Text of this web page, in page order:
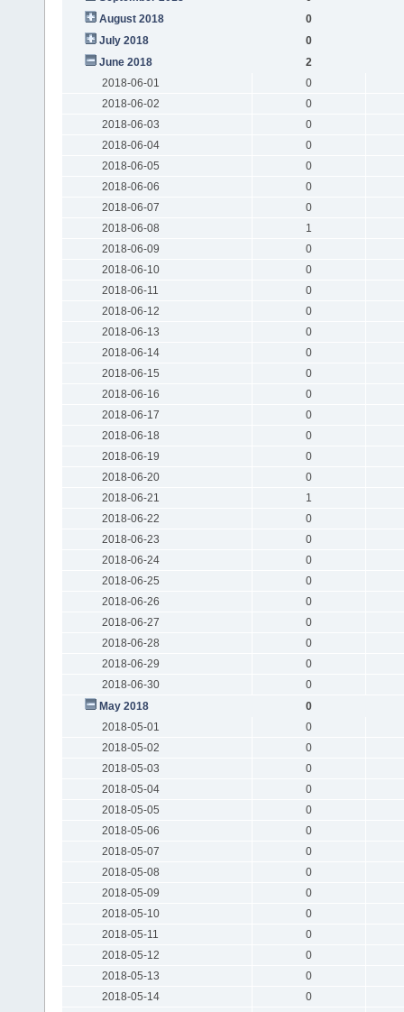
August 2018
0
July 2018
0
June 2018
2
2018-06-01
0
2018-06-02
0
2018-06-03
0
2018-06-04
0
2018-06-05
0
2018-06-06
0
2018-06-07
0
2018-06-08
1
2018-06-09
0
2018-06-10
0
2018-06-11
0
2018-06-12
0
2018-06-13
0
2018-06-14
0
2018-06-15
0
2018-06-16
0
2018-06-17
0
2018-06-18
0
2018-06-19
0
2018-06-20
0
2018-06-21
1
2018-06-22
0
2018-06-23
0
2018-06-24
0
2018-06-25
0
2018-06-26
0
2018-06-27
0
2018-06-28
0
2018-06-29
0
2018-06-30
0
May 2018
0
2018-05-01
0
2018-05-02
0
2018-05-03
0
2018-05-04
0
2018-05-05
0
2018-05-06
0
2018-05-07
0
2018-05-08
0
2018-05-09
0
2018-05-10
0
2018-05-11
0
2018-05-12
0
2018-05-13
0
2018-05-14
0